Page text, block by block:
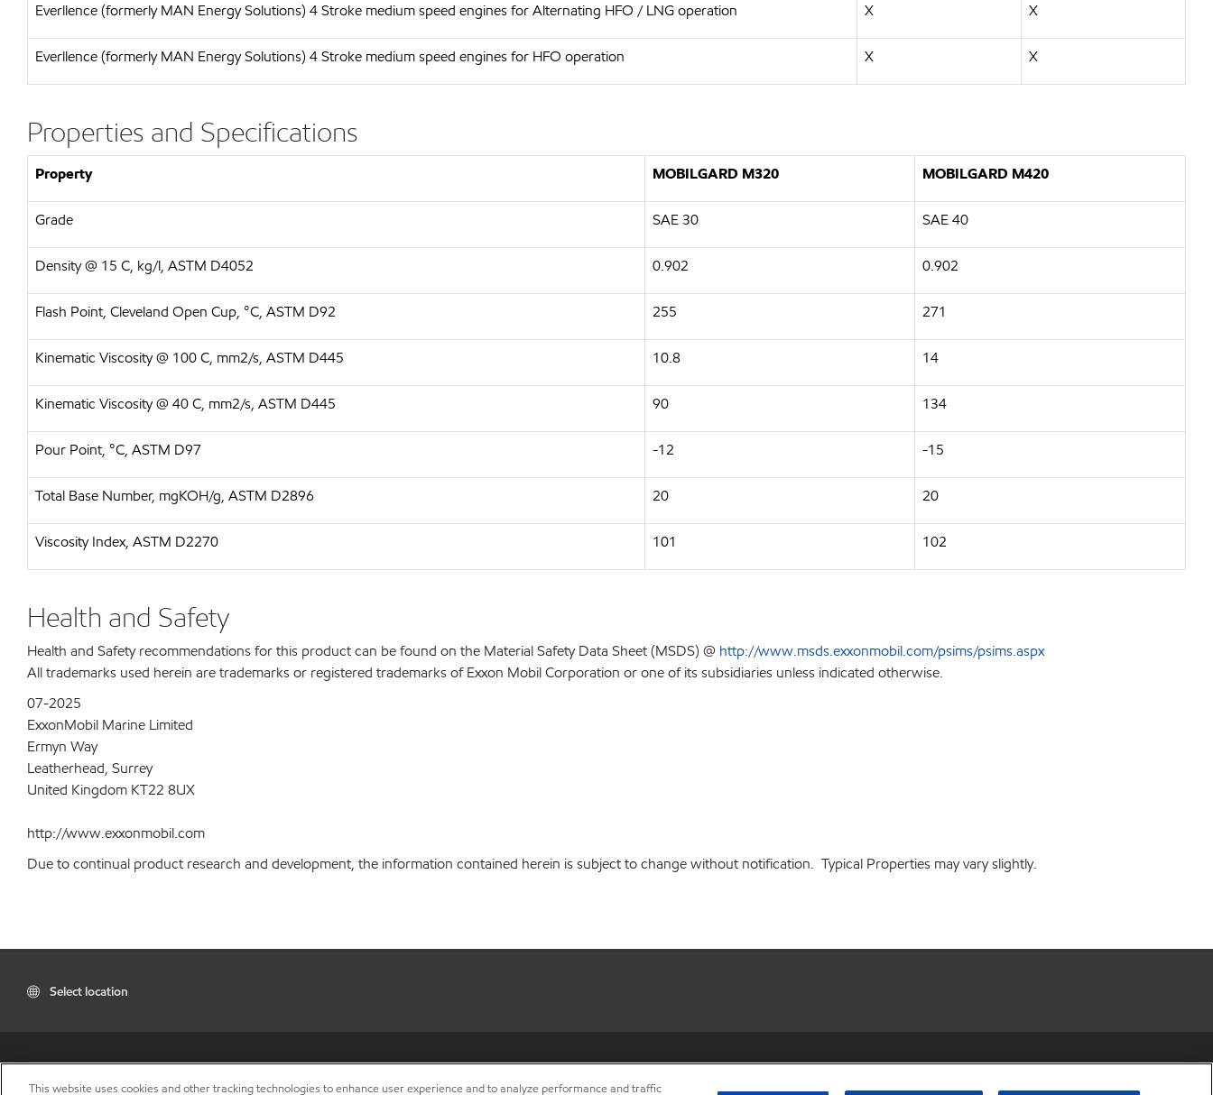
Everllence (formerly MAN Energy Solutions) 4 Stroke medium speed engines for Alternating HFO / LNG operation X X
Everllence (formerly MAN Energy Solutions) 4 Stroke medium speed engines for HFO operation X X
Properties and Specifications
Property MOBILGARD M320 MOBILGARD M420
Grade SAE 30 SAE 40
Density @ 15 C, kg/l, ASTM D4052 0.902 0.902
Flash Point, Cleveland Open Cup, °C, ASTM D92 255 271
Kinematic Viscosity @ 100 C, mm2/s, ASTM D445 10.8 14
Kinematic Viscosity @ 40 C, mm2/s, ASTM D445 90 134
Pour Point, °C, ASTM D97 -12 -15
Total Base Number, mgKOH/g, ASTM D2896 20 20
Viscosity Index, ASTM D2270 101 102
Health and Safety
Health and Safety recommendations for this product can be found on the Material Safety Data Sheet (MSDS) @ http://www.msds.exxonmobil.com/psims/psims.aspx
All trademarks used herein are trademarks or registered trademarks of Exxon Mobil Corporation or one of its subsidiaries unless indicated otherwise.
07-2025
ExxonMobil Marine Limited
Ermyn Way
Leatherhead, Surrey
United Kingdom KT22 8UX
http://www.exxonmobil.com
Due to continual product research and development, the information contained herein is subject to change without notification. Typical Properties may vary slightly.
Select location
This website uses cookies and other tracking technologies to enhance user experience and to analyze performance and traffic